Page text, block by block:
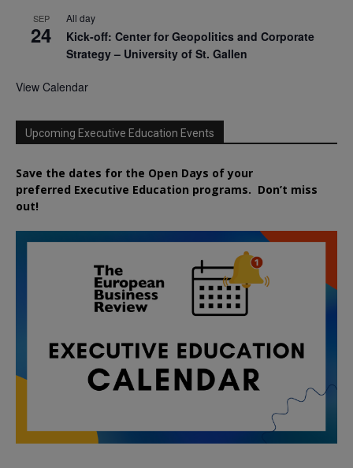
SEP
24
All day
Kick-off: Center for Geopolitics and Corporate
Strategy – University of St. Gallen
View Calendar
Upcoming Executive Education Events
Save the dates for the Open Days of your
preferred Executive Education programs. Don’t miss
out!